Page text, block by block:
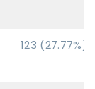
123 (27.77%)